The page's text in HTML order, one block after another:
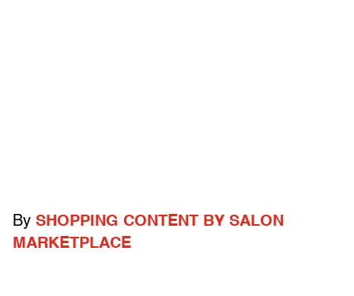
By SHOPPING CONTENT BY SALON
MARKETPLACE